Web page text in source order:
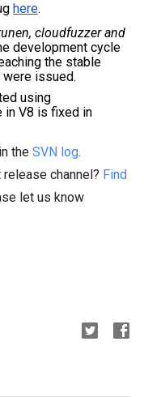
here.
cloudfuzzer and
development cycle
the stable
issued.
in V8 is fixed in
the SVN log.
channel? Find
let us know